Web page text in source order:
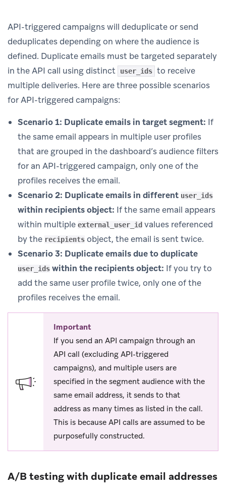
API-triggered campaigns will deduplicate or send
deduplicates depending on where the audience is
defined. Duplicate emails must be targeted separately
in the API call using distinct
user_ids to receive
multiple deliveries. Here are three possible scenarios
for API-triggered campaigns:
Scenario 1: Duplicate emails in target segment: If
the same email appears in multiple user profiles
that are grouped in the dashboard’s audience filters
for an API-triggered campaign, only one of the
profiles receives the email.
Scenario 2: Duplicate emails in different user_ids
within recipients object: If the same email appears
within multiple external_user_id values referenced
by the recipients object, the email is sent twice.
Scenario 3: Duplicate emails due to duplicate
user_ids within the recipients object: If you try to
add the same user profile twice, only one of the
profiles receives the email.
Important
If you send an API campaign through an
API call (excluding API-triggered
campaigns), and multiple users are
specified in the segment audience with the
same email address, it sends to that
address as many times as listed in the call.
This is because API calls are assumed to be
purposefully constructed.
A/B testing with duplicate email addresses